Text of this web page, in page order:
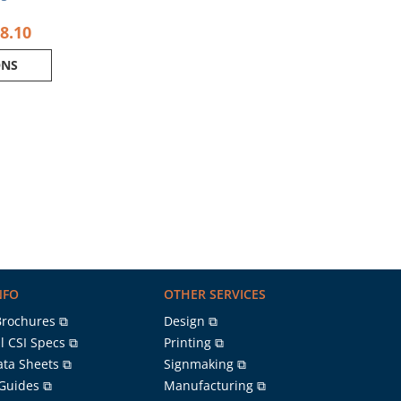
⧉
Specs ⧉
Sheets ⧉
⧉
OTHER SERVICES
Design ⧉
Printing ⧉
Signmaking ⧉
Manufacturing ⧉